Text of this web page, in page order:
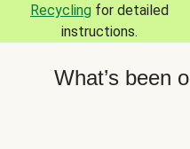
Recycling for detailed
instructions.
What’s been